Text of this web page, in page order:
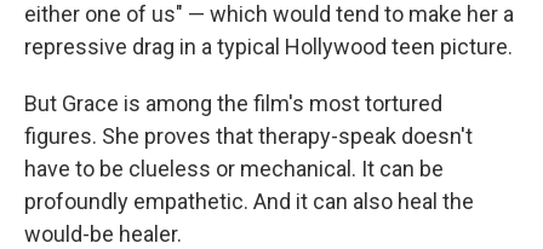
either one of us" — which would tend to make her a
repressive drag in a typical Hollywood teen picture.
But Grace is among the film's most tortured
figures. She proves that therapy-speak doesn't
have to be clueless or mechanical. It can be
profoundly empathetic. And it can also heal the
would-be healer.